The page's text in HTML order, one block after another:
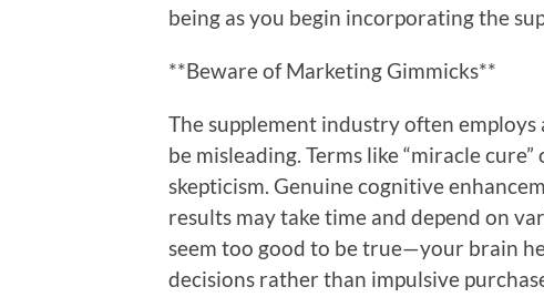
being as you begin incorporating the
**Beware of Marketing Gimmicks**
The supplement industry often
be misleading. Terms like “miracle
skepticism. Genuine cognitive
results may take time and depend on
seem too good to be true—your brain
decisions rather than impulsive